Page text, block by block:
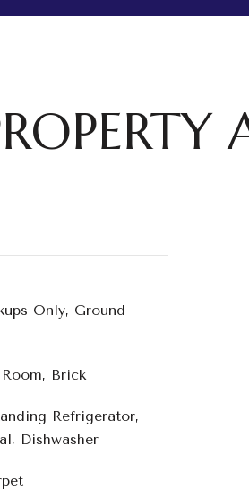
Only, Ground
Brick
Refrigerator,
Dishwasher